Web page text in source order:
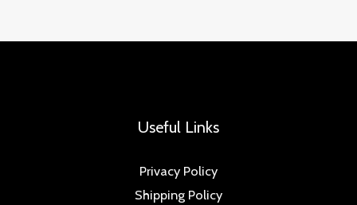
Useful Links
Privacy Policy
Shipping Policy